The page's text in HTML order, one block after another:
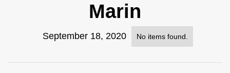
Marin
September 18, 2020 No items found.